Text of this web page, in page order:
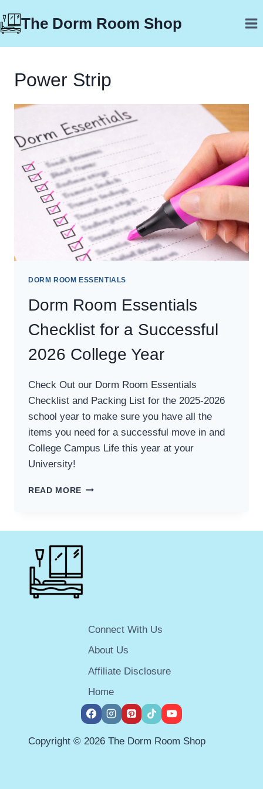
to
The Dorm Room Shop
Power Strip
DORM ROOM ESSENTIALS
Dorm Room Essentials
Checklist for a Successful
2026 College Year
Check Out our Dorm Room Essentials
Checklist and Packing List for the 2025-2026
school year to make sure you have all the
items you need for a successful move in and
College Campus Life this year at your
University!
READ MORE DORM
A
COLLEGE
YEAR
Connect With Us
About Us
Affiliate Disclosure
Home
Copyright © 2026 The Dorm Room Shop